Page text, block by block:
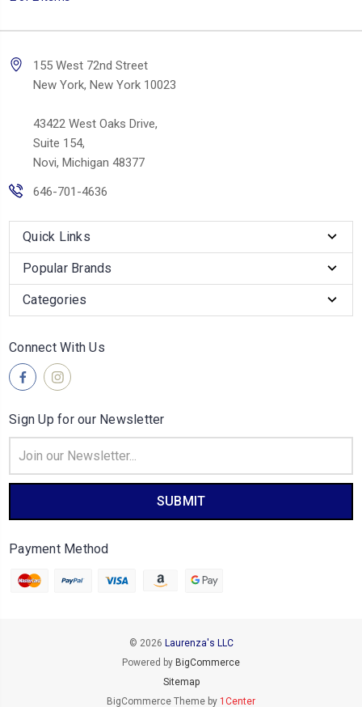
155 West 72nd Street
New York, New York 10023
43422 West Oaks Drive,
Suite 154,
Novi, Michigan 48377
646-701-4636
Quick Links
Popular Brands
Categories
Connect With Us
Sign Up for our Newsletter
Address
Payment Method
© 2026 Laurenza's LLC
Powered by BigCommerce
Sitemap
BigCommerce Theme by 1Center